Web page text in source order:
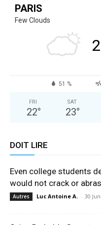
PARIS
Few Clouds
51 %
FRI
22°
SAT
23°
DOIT LIRE
Even college students
would not crack or
Autres Luc Antoine A. - 30